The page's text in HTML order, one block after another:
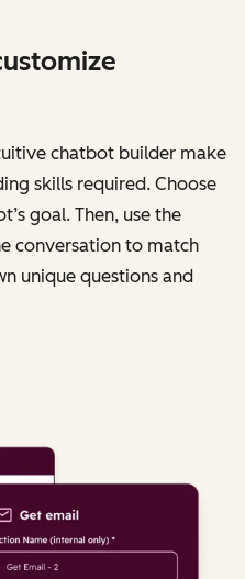
chatbot builder make
skills required. Choose
goal. Then, use the
conversation to match
unique questions and